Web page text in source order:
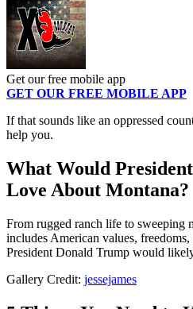
Get our free mobile app
GET OUR FREE MOBILE APP
If that sounds like an oppressed
help you.
What Would
Love About Montana?
From rugged ranch life to sweeping
includes American values,
President Donald Trump would
Gallery Credit: jessejames